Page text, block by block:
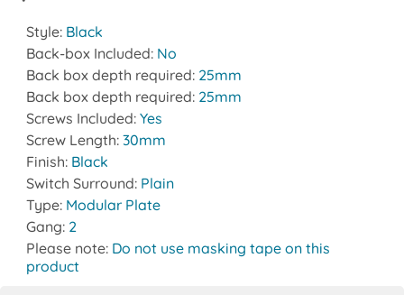
Style: Black
Back-box Included: No
Back box depth required: 25mm
Back box depth required: 25mm
Screws Included: Yes
Screw Length: 30mm
Finish: Black
Switch Surround: Plain
Type: Modular Plate
Gang: 2
Please note: Do not use masking tape on this
product